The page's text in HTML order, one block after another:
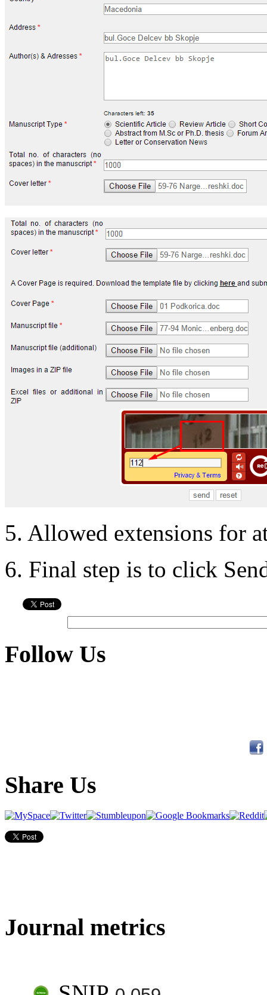
5. Allowed extensions for
6. Final step is to click
Follow Us
Share Us
Journal metrics